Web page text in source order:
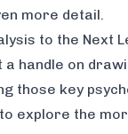
more detail.
to the Next
a handle on
those key
explore the